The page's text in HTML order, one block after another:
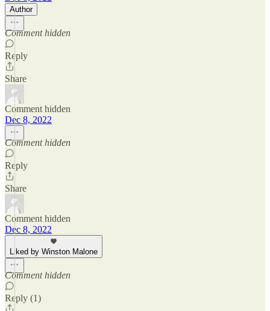
Author
Comment hidden
Reply
Share
Comment hidden
Dec 8, 2022
Comment hidden
Reply
Share
Comment hidden
Dec 8, 2022
Liked by Winston Malone
Comment hidden
Reply (1)